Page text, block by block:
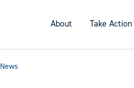
About Take Action
News